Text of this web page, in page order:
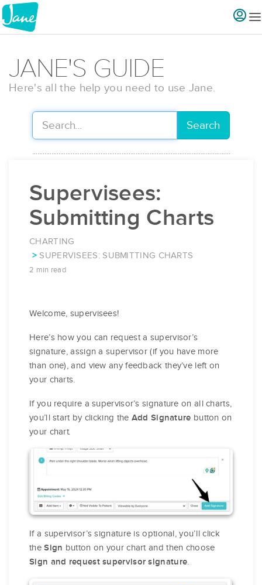
JANE'S GUIDE
Here's all the help you need to use Jane.
Search
Supervisees:
Submitting Charts
CHARTING
SUPERVISEES: SUBMITTING CHARTS
2 min read
Welcome, supervisees!
Here’s how you can request a supervisor’s
signature, assign a supervisor (if you have more
than one), and view any feedback they’ve left on
your charts.
If you require a supervisor’s signature on all charts,
you’ll start by clicking the Add Signature button on
your chart.
If a supervisor’s signature is optional, you’ll click
theSign button on your chart and then choose
Sign and request supervisor signature.